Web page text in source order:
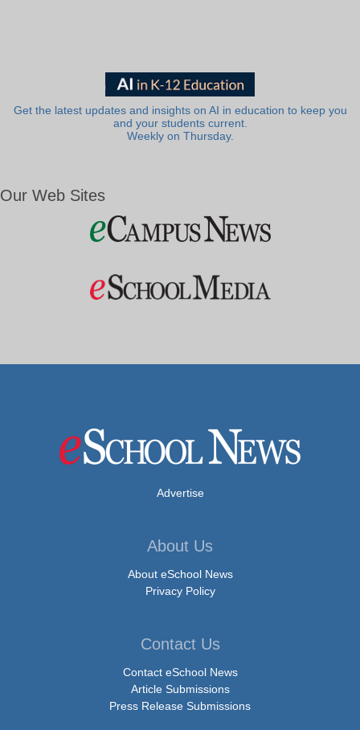
Get the latest updates and insights on AI in education to keep you
and your students current.
Weekly on Thursday.
Our Web Sites
Advertise
About Us
About eSchool News
Privacy Policy
Contact Us
Contact eSchool News
Article Submissions
Press Release Submissions